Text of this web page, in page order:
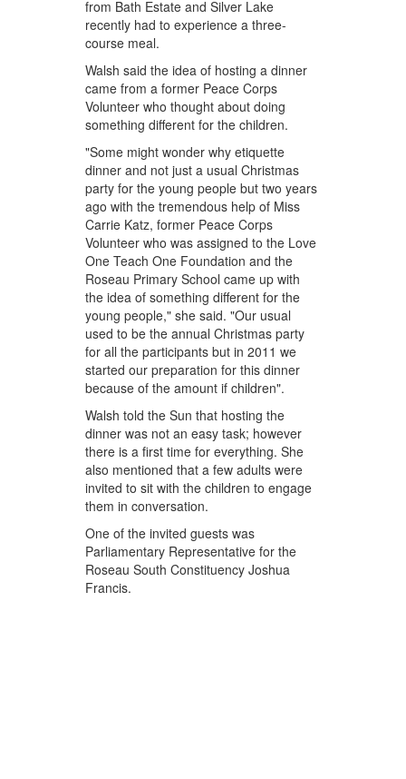
from Bath Estate and Silver Lake
recently had to experience a three-
course meal.
Walsh said the idea of hosting a dinner
came from a former Peace Corps
Volunteer who thought about doing
something different for the children.
"Some might wonder why etiquette
dinner and not just a usual Christmas
party for the young people but two years
ago with the tremendous help of Miss
Carrie Katz, former Peace Corps
Volunteer who was assigned to the Love
One Teach One Foundation and the
Roseau Primary School came up with
the idea of something different for the
young people," she said. "Our usual
used to be the annual Christmas party
for all the participants but in 2011 we
started our preparation for this dinner
because of the amount if children".
Walsh told the Sun that hosting the
dinner was not an easy task; however
there is a first time for everything. She
also mentioned that a few adults were
invited to sit with the children to engage
them in conversation.
One of the invited guests was
Parliamentary Representative for the
Roseau South Constituency Joshua
Francis.